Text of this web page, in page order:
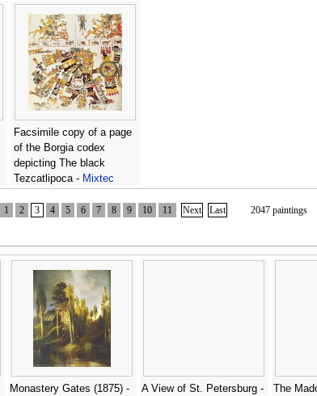
forest without saying who
he was, from Lancelot du
Lac, c.1490 -Antoine
Verard
Facsimile copy of a page
of the Borgia codex
depicting The black
Tezcatlipoca - Mixtec
1 2 3 4 5 6 7 8 9 10 11 Next Last
2047 paintings
Monastery Gates (1875) -
A View of St. Petersburg -
The